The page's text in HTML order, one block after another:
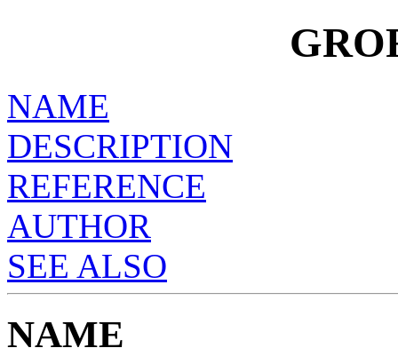
NAME
DESCRIPTION
REFERENCE
AUTHOR
SEE ALSO
NAME